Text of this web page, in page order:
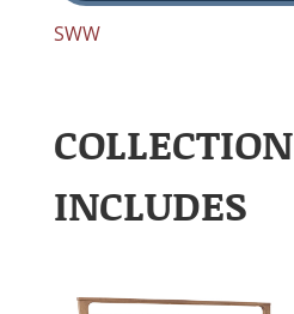
SWW
COLLECTION
INCLUDES